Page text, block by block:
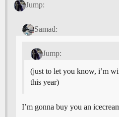
Jump:
Samad:
Jump:
(just to let you know, i’m
this year)
I’m gonna buy you an